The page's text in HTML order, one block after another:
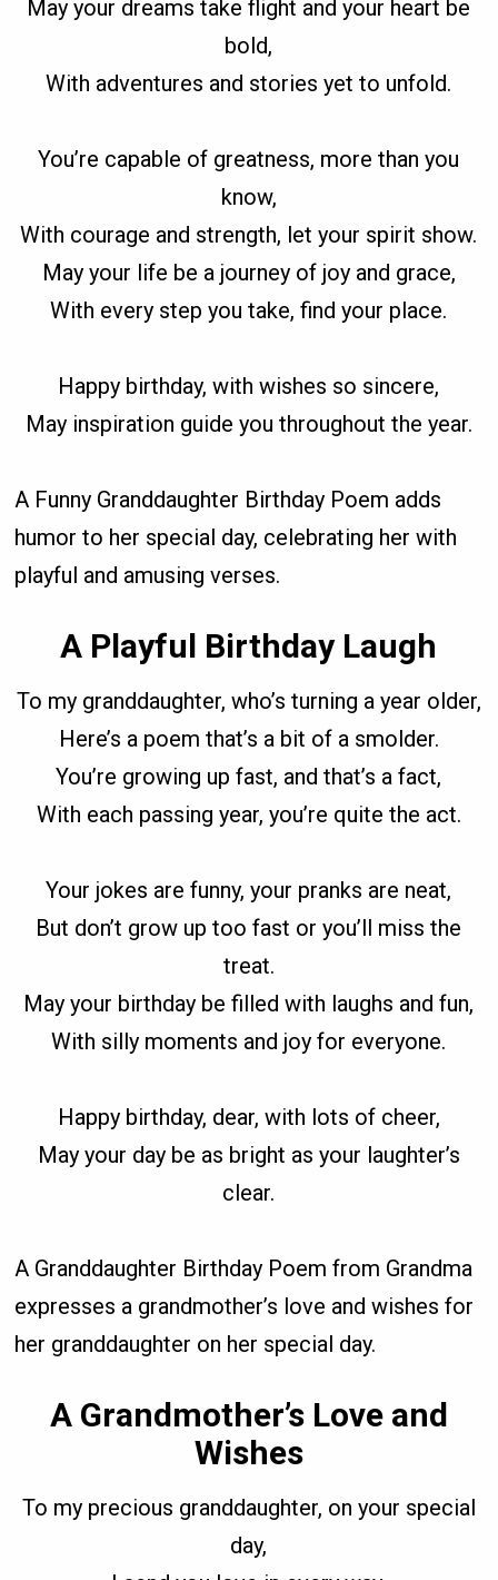
May your dreams take flight and your heart be
bold,
With adventures and stories yet to unfold.
You’re capable of greatness, more than you
know,
With courage and strength, let your spirit show.
May your life be a journey of joy and grace,
With every step you take, find your place.
Happy birthday, with wishes so sincere,
May inspiration guide you throughout the year.
A Funny Granddaughter Birthday Poem adds
humor to her special day, celebrating her with
playful and amusing verses.
A Playful Birthday Laugh
To my granddaughter, who’s turning a year older,
Here’s a poem that’s a bit of a smolder.
You’re growing up fast, and that’s a fact,
With each passing year, you’re quite the act.
Your jokes are funny, your pranks are neat,
But don’t grow up too fast or you’ll miss the
treat.
May your birthday be filled with laughs and fun,
With silly moments and joy for everyone.
Happy birthday, dear, with lots of cheer,
May your day be as bright as your laughter’s
clear.
A Granddaughter Birthday Poem from Grandma
expresses a grandmother’s love and wishes for
her granddaughter on her special day.
A Grandmother’s Love and
Wishes
To my precious granddaughter, on your special
day,